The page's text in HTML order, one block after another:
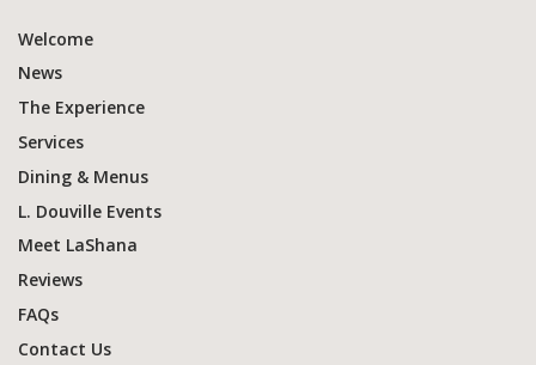
Welcome
News
The Experience
Services
Dining & Menus
L. Douville Events
Meet LaShana
Reviews
FAQs
Contact Us